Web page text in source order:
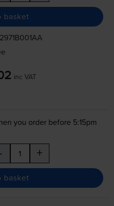
basket
inc VAT
you order before 5:15pm
+
basket